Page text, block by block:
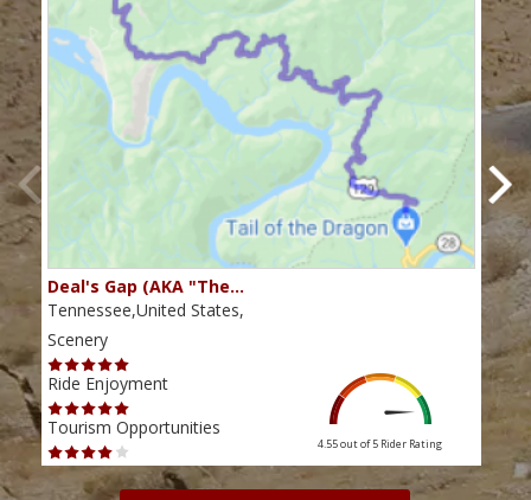
Deal's Gap (AKA "The…
Tennessee,United States,
Scenery
Ride Enjoyment
Tourism Opportunities
4.55 out of 5 Rider Rating